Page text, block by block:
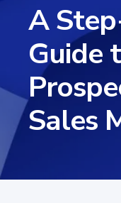
A
Guide
Sales